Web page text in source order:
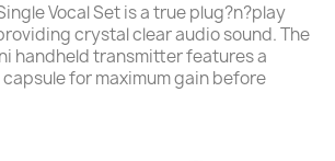
Vocal Set is a true plug?n?play
crystal clear audio sound. The
handheld transmitter features a
for maximum gain before